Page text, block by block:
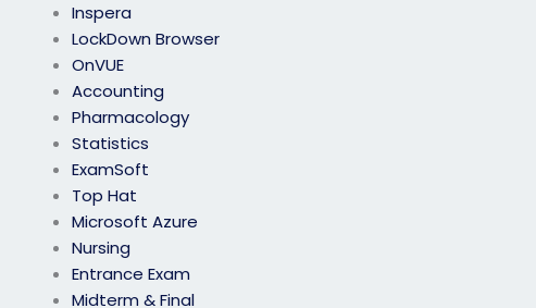
Inspera
LockDown Browser
OnVUE
Accounting
Pharmacology
Statistics
ExamSoft
Top Hat
Microsoft Azure
Nursing
Entrance Exam
Midterm & Final